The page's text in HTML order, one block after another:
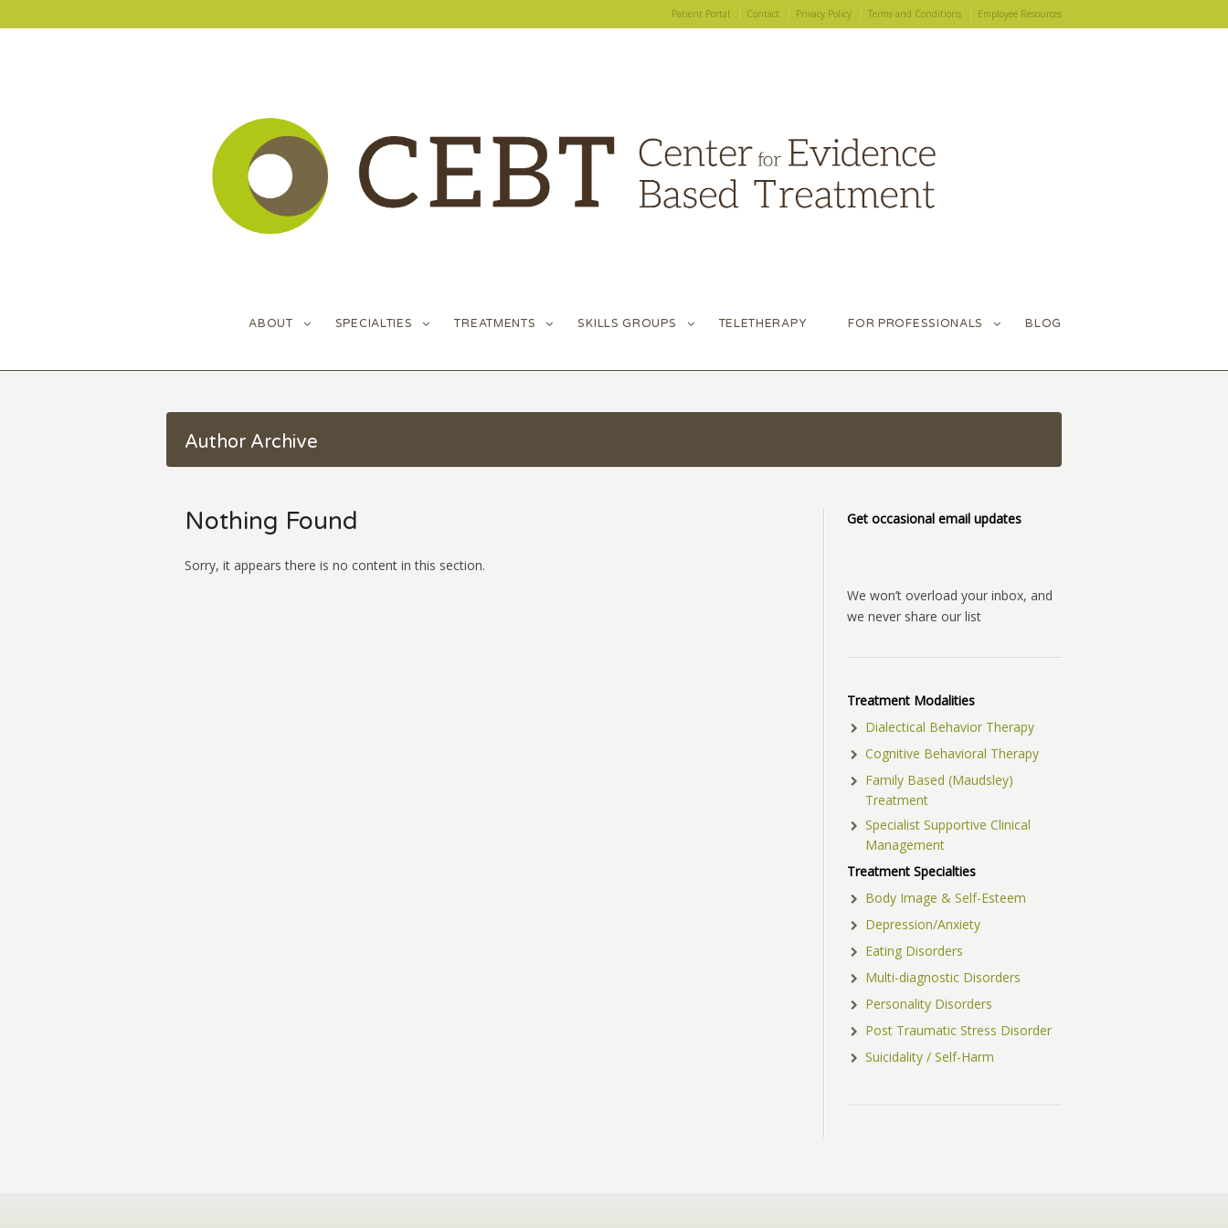
Patient Portal Contact Privacy Policy Terms and Conditions Employee Resources
ABOUT SPECIALTIES TREATMENTS SKILLS GROUPS TELETHERAPY FOR PROFESSIONALS BLOG
Author Archive
Nothing Found
Sorry, it appears there is no content in this section.
Get occasional email updates
We won’t overload your inbox, and
we never share our list
Treatment Modalities
Dialectical Behavior Therapy
Cognitive Behavioral Therapy
Family Based (Maudsley)
Treatment
Specialist Supportive Clinical
Management
Treatment Specialties
Body Image & Self-Esteem
Depression/Anxiety
Eating Disorders
Multi-diagnostic Disorders
Personality Disorders
Post Traumatic Stress Disorder
Suicidality / Self-Harm